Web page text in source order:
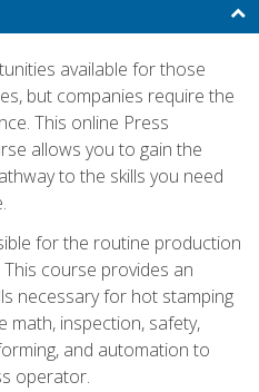
available for those
but companies require the
This online Press
allows you to gain the
to the skills you need
for the routine production
course provides an
necessary for hot stamping
math, inspection, safety,
and automation to
operator.